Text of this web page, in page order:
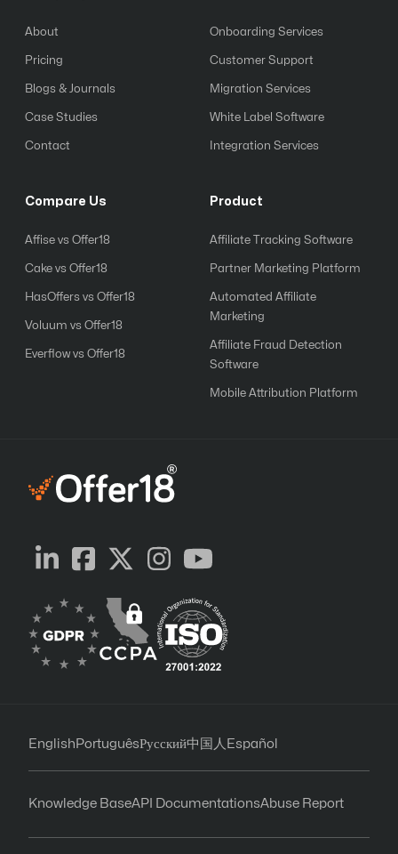
About
Pricing
Blogs & Journals
Case Studies
Contact
Onboarding Services
Customer Support
Migration Services
White Label Software
Integration Services
Compare Us
Affise vs Offer18
Cake vs Offer18
HasOffers vs Offer18
Voluum vs Offer18
Everflow vs Offer18
Product
Affiliate Tracking Software
Partner Marketing Platform
Automated Affiliate
Marketing
Affiliate Fraud Detection
Software
Mobile Attribution Platform
English PortuguêsРусский中国人 Español
Knowledge BaseAPI DocumentationsAbuse Report